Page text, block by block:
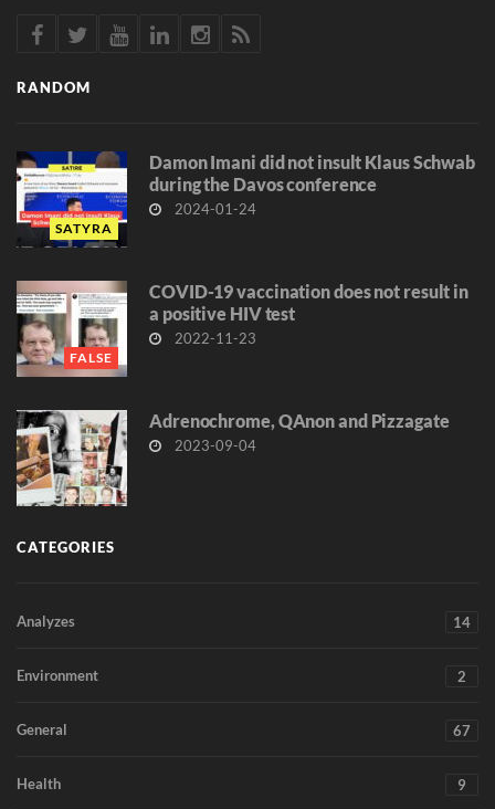
RANDOM
SATYRA
Damon Imani did not insult Klaus Schwab
during the Davos conference
2024-01-24
FALSE
COVID-19 vaccination does not result in
a positive HIV test
2022-11-23
Adrenochrome, QAnon and Pizzagate
2023-09-04
CATEGORIES
Analyzes 14
Environment 2
General 67
Health 9